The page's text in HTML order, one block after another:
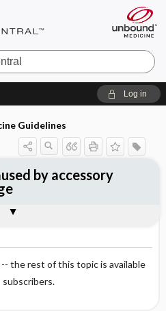
Log in
Guidelines
the rest of this topic is available
subscribers.
by accessory